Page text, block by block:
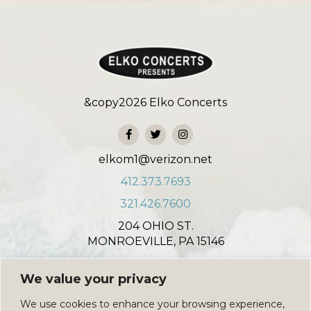
We value your privacy
We use cookies to enhance your browsing experience,
&copy2026 Elko Concerts
elkom1@verizon.net
412.373.7693
321.426.7600
204 OHIO ST.
MONROEVILLE, PA 15146
931 NORTH COLONIAL COURT
INDIAN HARBOUR BEACH, FL 32937